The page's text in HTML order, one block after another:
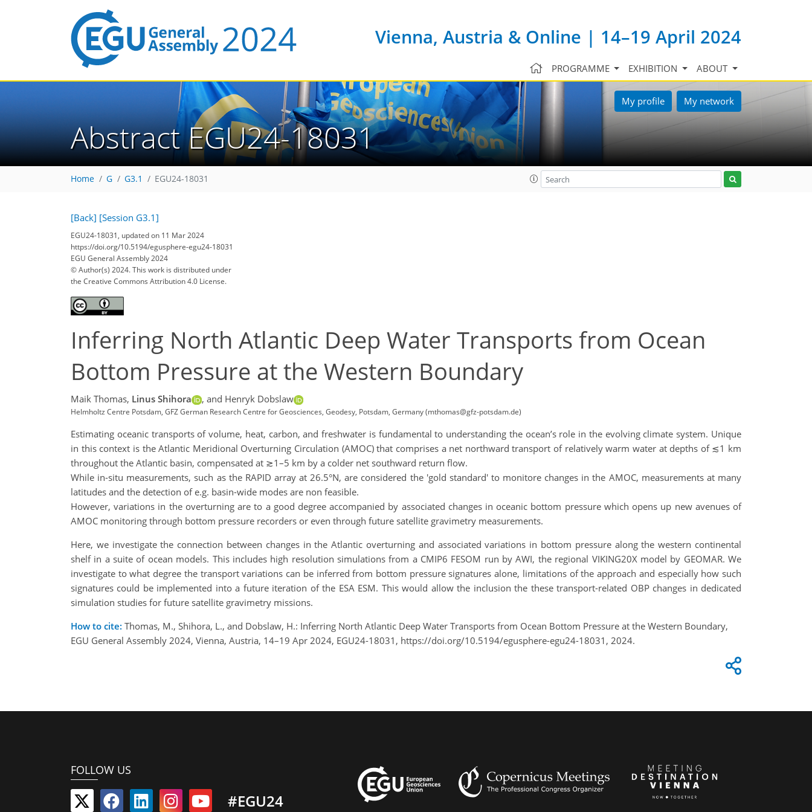
Vienna, Austria & Online | 14–19 April 2024
PROGRAMME EXHIBITION ABOUT
My profile My network
Abstract EGU24-18031
Home G G3.1 EGU24-18031
[Back] [Session G3.1]
EGU24-18031, updated on 11 Mar 2024
https://doi.org/10.5194/egusphere-egu24-18031
EGU General Assembly 2024
© Author(s) 2024. This work is distributed under
the Creative Commons Attribution 4.0 License.
Inferring North Atlantic Deep Water Transports from Ocean
Bottom Pressure at the Western Boundary
Maik Thomas, Linus Shihora , and Henryk Dobslaw
Helmholtz Centre Potsdam, GFZ German Research Centre for Geosciences, Geodesy, Potsdam, Germany (mthomas@gfz-potsdam.de)
Estimating oceanic transports of volume, heat, carbon, and freshwater is fundamental to understanding the ocean’s role in the evolving climate system. Unique
in this context is the Atlantic Meridional Overturning Circulation (AMOC) that comprises a net northward transport of relatively warm water at depths of ≲1 km
throughout the Atlantic basin, compensated at ≳1–5 km by a colder net southward return flow.
While in-situ measurements, such as the RAPID array at 26.5°N, are considered the 'gold standard' to monitore changes in the AMOC, measurements at many
latitudes and the detection of e.g. basin-wide modes are non feasible.
However, variations in the overturning are to a good degree accompanied by associated changes in oceanic bottom pressure which opens up new avenues of
AMOC monitoring through bottom pressure recorders or even through future satellite gravimetry measurements.
Here, we investigate the connection between changes in the Atlantic overturning and associated variations in bottom pressure along the western continental
shelf in a suite of ocean models. This includes high resolution simulations from a CMIP6 FESOM run by AWI, the regional VIKING20X model by GEOMAR. We
investigate to what degree the transport variations can be inferred from bottom pressure signatures alone, limitations of the approach and especially how such
signatures could be implemented into a future iteration of the ESA ESM. This would allow the inclusion the these transport-related OBP changes in dedicated
simulation studies for future satellite gravimetry missions.
How to cite: Thomas, M., Shihora, L., and Dobslaw, H.: Inferring North Atlantic Deep Water Transports from Ocean Bottom Pressure at the Western Boundary,
EGU General Assembly 2024, Vienna, Austria, 14–19 Apr 2024, EGU24-18031, https://doi.org/10.5194/egusphere-egu24-18031, 2024.
FOLLOW US
#EGU24